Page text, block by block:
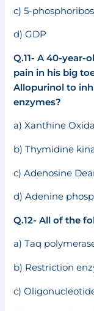
c) 5-
d) GDP
Q.11- A 40-
pain in his big
Allopurinol to
enzymes?
a) Xanthine
b) Thymidine
c) Adenosine
d) Adenine
Q.12- All of the
a) Taq
b) Restriction
c)